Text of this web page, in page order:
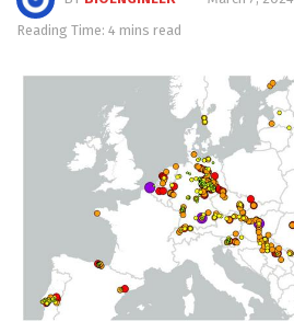
Reading Time: 4 mins read